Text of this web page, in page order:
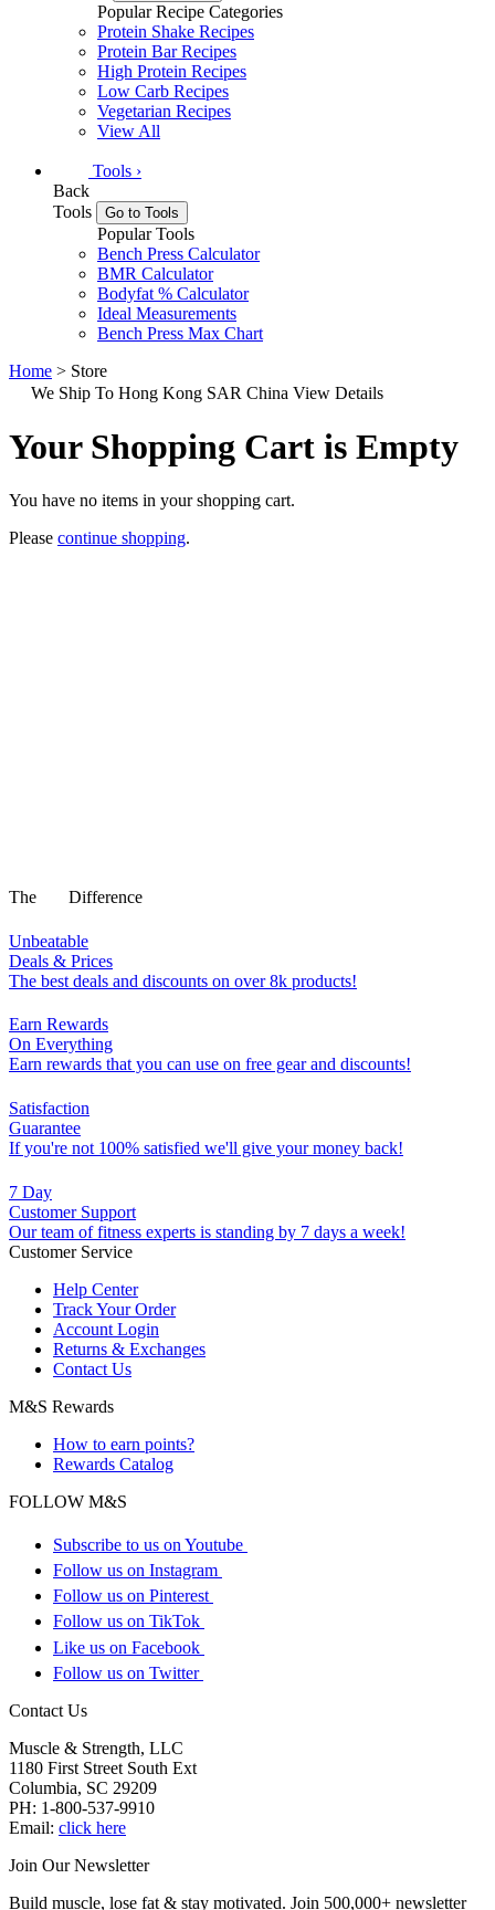
Popular Recipe Categories
Protein Shake Recipes
Protein Bar Recipes
High Protein Recipes
Low Carb Recipes
Vegetarian Recipes
View All
Tools ›
Back
Tools
Go to Tools
Popular Tools
Bench Press Calculator
BMR Calculator
Bodyfat % Calculator
Ideal Measurements
Bench Press Max Chart
Home > Store
We Ship To Hong Kong SAR China View Details
Your Shopping Cart is Empty
You have no items in your shopping cart.
Please continue shopping.
The Difference
Unbeatable
Deals & Prices
The best deals and discounts on over 8k products!
Earn Rewards
On Everything
Earn rewards that you can use on free gear and discounts!
Satisfaction
Guarantee
If you're not 100% satisfied we'll give your money back!
7 Day
Customer Support
Our team of fitness experts is standing by 7 days a week!
Customer Service
Help Center
Track Your Order
Account Login
Returns & Exchanges
Contact Us
M&S Rewards
How to earn points?
Rewards Catalog
FOLLOW M&S
Subscribe to us on Youtube
Follow us on Instagram
Follow us on Pinterest
Follow us on TikTok
Like us on Facebook
Follow us on Twitter
Contact Us
Muscle & Strength, LLC
1180 First Street South Ext
Columbia, SC 29209
PH: 1-800-537-9910
Email: click here
Join Our Newsletter
Build muscle, lose fat & stay motivated. Join 500,000+ newsletter